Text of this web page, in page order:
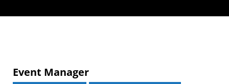
Event Manager